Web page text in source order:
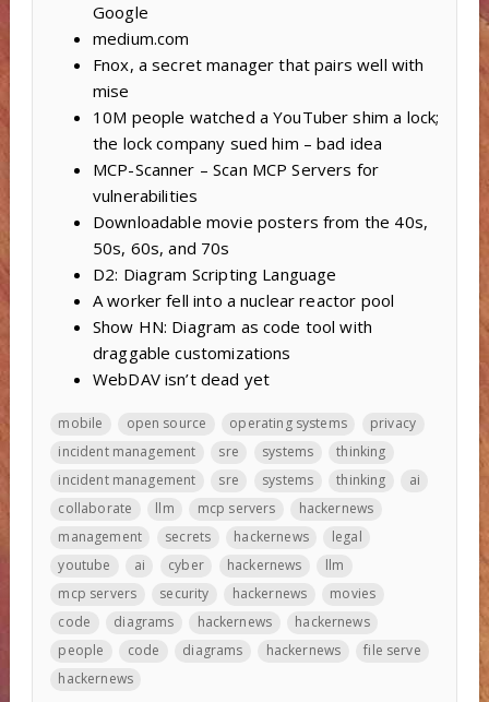
Google
medium.com
Fnox, a secret manager that pairs well with
mise
10M people watched a YouTuber shim a lock;
the lock company sued him – bad idea
MCP-Scanner – Scan MCP Servers for
vulnerabilities
Downloadable movie posters from the 40s,
50s, 60s, and 70s
D2: Diagram Scripting Language
A worker fell into a nuclear reactor pool
Show HN: Diagram as code tool with
draggable customizations
WebDAV isn’t dead yet
mobile open source operating systems
privacy
incident management
sre systems
thinking
incident management
sre systems thinking
ai
collaborate
llm mcp servers
hackernews
management
secrets hackernews
legal
youtube
ai cyber hackernews
llm
mcp servers
security hackernews
movies
code
diagrams hackernews
hackernews
people
code diagrams hackernews
file serve
hackernews